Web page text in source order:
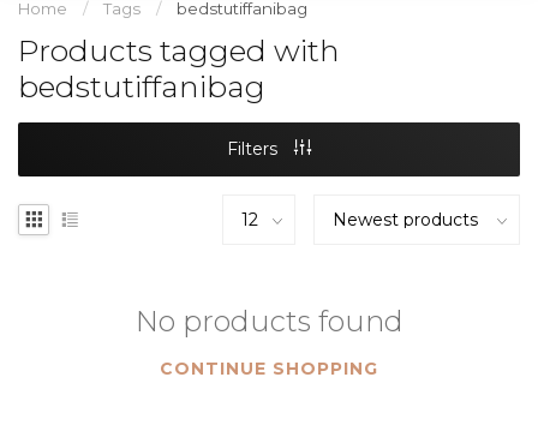
Home / Tags / bedstutiffanibag
Products tagged with
bedstutiffanibag
Filters
No products found
CONTINUE SHOPPING